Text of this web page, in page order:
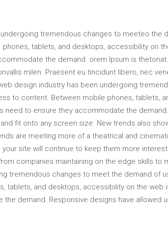
tremendous changes to meeteo the
tablets, and desktops, accessibility on
the demand. orem Ipsum is
milen. Praesent eu tincidunt libero, nec
design industry has been undergoing
to content. Between mobile phones, tablets,
need to ensure they accommodate the
fit onto any screen size. New trends also
are meeting more of a theatrical and
site will continue to keep them more
companies maintaining on the edge skills to
tremendous changes to meet the demand of
tablets, and desktops, accessibility on the web
demand. Responsive designs have allowed